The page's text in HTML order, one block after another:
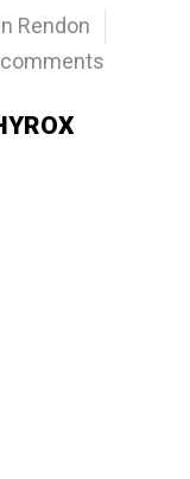
Rendon